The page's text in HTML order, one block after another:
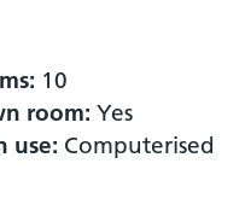
10
room: Yes
use: Computerised